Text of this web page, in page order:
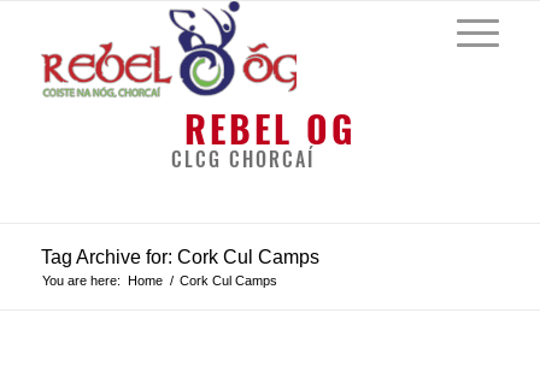
REBEL OG
CLCG CHORCAÍ
Tag Archive for: Cork Cul Camps
You are here: Home / Cork Cul Camps